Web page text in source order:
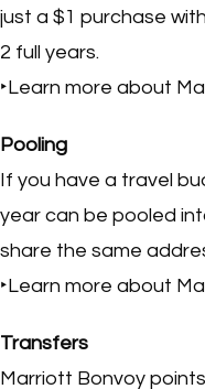
just a $1 purchase
2 full years.
‣Learn more about
Pooling
If you have a travel
year can be pooled
share the same
‣Learn more about
Transfers
Marriott Bonvoy